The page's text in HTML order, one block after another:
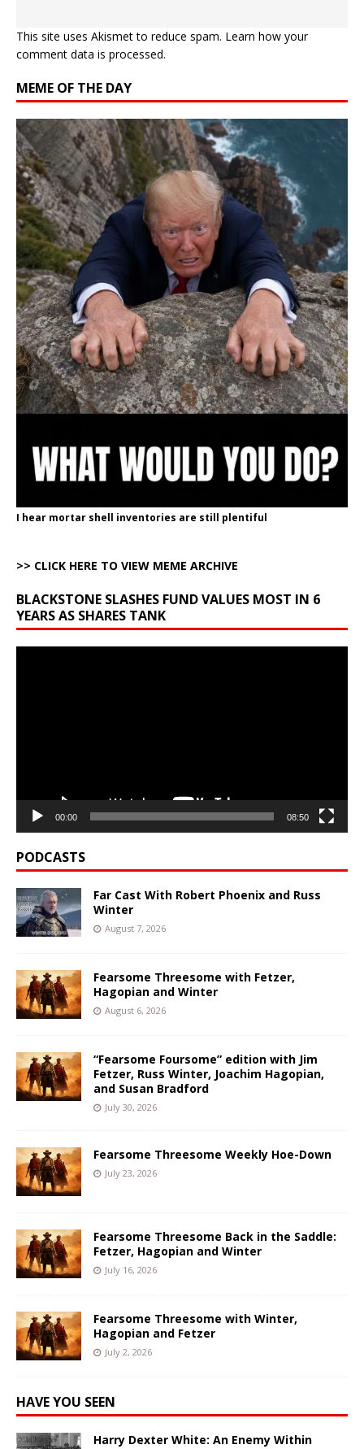
This site uses Akismet to reduce spam. Learn how your
comment data is processed.
MEME OF THE DAY
I hear mortar shell inventories are still plentiful
>> CLICK HERE TO VIEW MEME ARCHIVE
BLACKSTONE SLASHES FUND VALUES MOST IN 6
YEARS AS SHARES TANK
00:00 08:50
PODCASTS
Far Cast With Robert Phoenix and Russ
Winter
August 7, 2026
Fearsome Threesome with Fetzer,
Hagopian and Winter
August 6, 2026
“Fearsome Foursome” edition with Jim
Fetzer, Russ Winter, Joachim Hagopian,
and Susan Bradford
July 30, 2026
Fearsome Threesome Weekly Hoe-Down
July 23, 2026
Fearsome Threesome Back in the Saddle:
Fetzer, Hagopian and Winter
July 16, 2026
Fearsome Threesome with Winter,
Hagopian and Fetzer
July 2, 2026
HAVE YOU SEEN
Harry Dexter White: An Enemy Within